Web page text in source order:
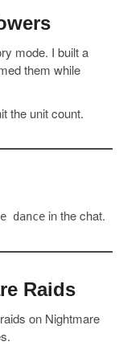
mode. I built a
them while
the unit count.
dance in the chat.
Raids
on Nightmare